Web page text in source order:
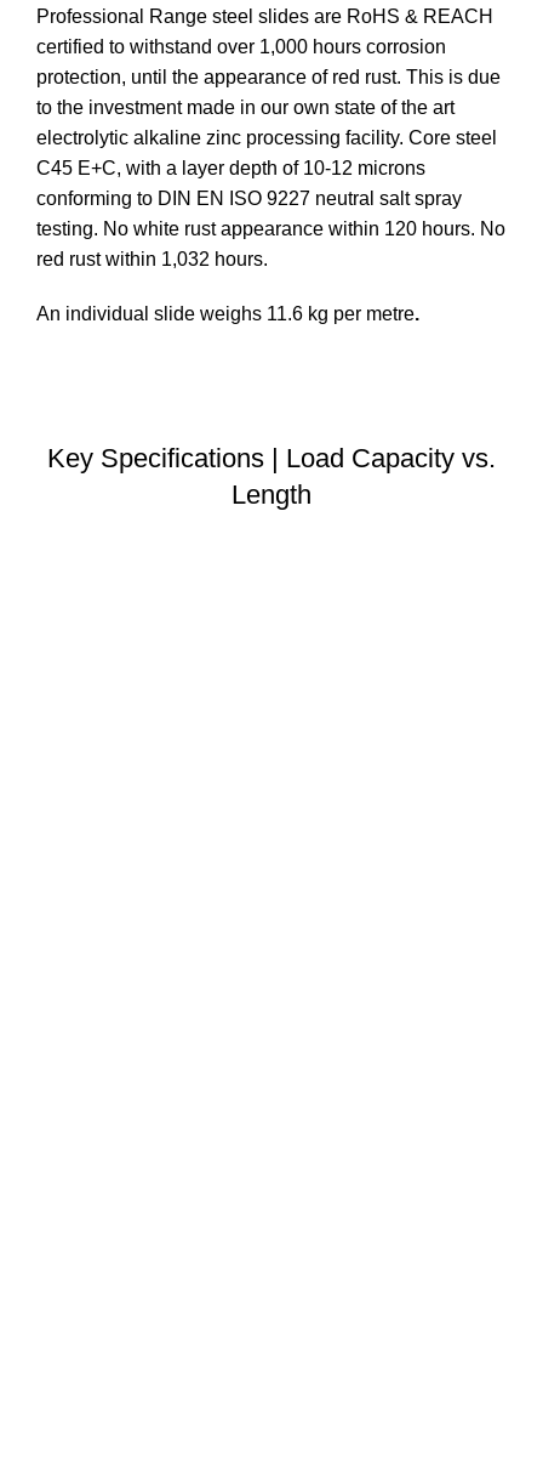
Professional Range steel slides are RoHS & REACH
certified to withstand over 1,000 hours corrosion
protection, until the appearance of red rust. This is due
to the investment made in our own state of the art
electrolytic alkaline zinc processing facility. Core steel
C45 E+C, with a layer depth of 10-12 microns
conforming to DIN EN ISO 9227 neutral salt spray
testing. No white rust appearance within 120 hours. No
red rust within 1,032 hours.
An individual slide weighs 11.6 kg per metre.
Key Specifications | Load Capacity vs.
Length